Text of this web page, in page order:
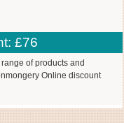
£76
of products and
Online discount